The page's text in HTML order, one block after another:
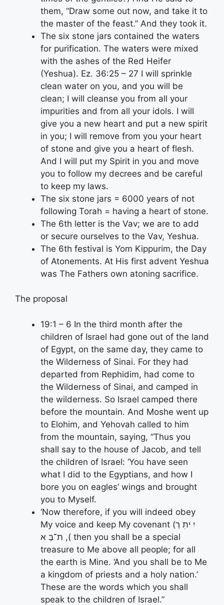
them, “Draw some out now, and take it to
the master of the feast.” And they took it.
The six stone jars contained the waters
for purification. The waters were mixed
with the ashes of the Red Heifer
(Yeshua). Ez. 36:25 – 27 I will sprinkle
clean water on you, and you will be
clean; I will cleanse you from all your
impurities and from all your idols. I will
give you a new heart and put a new spirit
in you; I will remove from you your heart
of stone and give you a heart of flesh.
And I will put my Spirit in you and move
you to follow my decrees and be careful
to keep my laws.
The six stone jars = 6000 years of not
following Torah = having a heart of stone.
The 6th letter is the Vav; we are to add
or secure ourselves to the Vav, Yeshua.
The 6th festival is Yom Kippurim, the Day
of Atonements. At His first advent Yeshua
was The Fathers own atoning sacrifice.
The proposal
19:1 – 6 In the third month after the
children of Israel had gone out of the land
of Egypt, on the same day, they came to
the Wilderness of Sinai. For they had
departed from Rephidim, had come to
the Wilderness of Sinai, and camped in
the wilderness. So Israel camped there
before the mountain. And Moshe went up
to Elohim, and Yehovah called to him
from the mountain, saying, “Thus you
shall say to the house of Jacob, and tell
the children of Israel: ‘You have seen
what I did to the Egyptians, and how I
bore you on eagles’ wings and brought
you to Myself.
‘Now therefore, if you will indeed obey
My voice and keep My covenant (יִ יתִ רְ
ת־בֶּ א ,( then you shall be a special
treasure to Me above all people; for all
the earth is Mine. ‘And you shall be to Me
a kingdom of priests and a holy nation.’
These are the words which you shall
speak to the children of Israel.”